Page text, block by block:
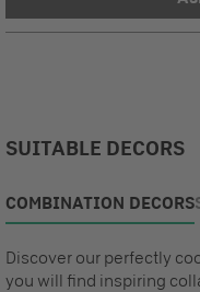
SUITABLE DECORS
COMBINATION DECORS
Discover our perfectly
you will find inspiring